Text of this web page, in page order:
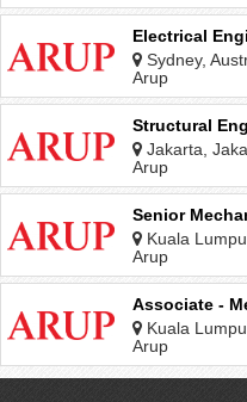
Electrical
Sydney,
Arup
Structural
Jakarta,
Arup
Senior
Kuala
Malaysia
Arup
Associate -
Kuala
Malaysia
Arup